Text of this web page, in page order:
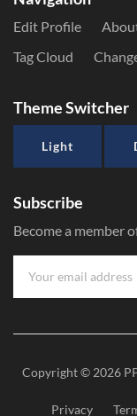
Edit Profile
Tag Cloud
Theme Switcher
Light
Subscribe
Become a member
Copyright © 2026
Privacy